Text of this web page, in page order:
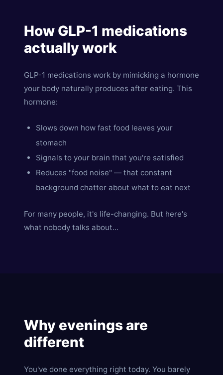
How GLP-1 medications
actually work
GLP-1 medications work by mimicking a hormone
your body naturally produces after eating. This
hormone:
Slows down how fast food leaves your
stomach
Signals to your brain that you're satisfied
Reduces "food noise" — that constant
background chatter about what to eat next
For many people, it's life-changing. But here's
what nobody talks about...
Why evenings are
different
You've done everything right today. You barely